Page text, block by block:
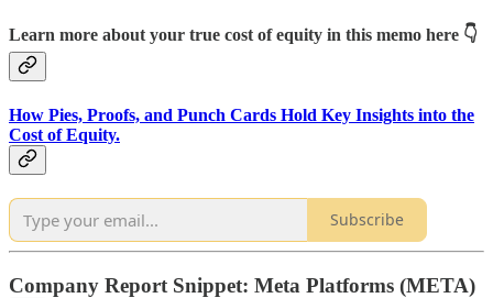
Learn more about your true cost of equity in this memo here 👇
How Pies, Proofs, and Punch Cards Hold Key Insights into the
Cost of Equity.
Subscribe
Company Report Snippet: Meta Platforms (META)